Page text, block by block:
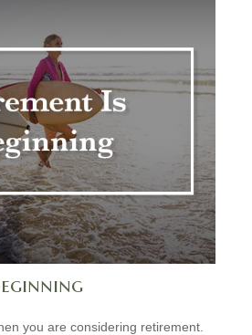
you are considering retirement.